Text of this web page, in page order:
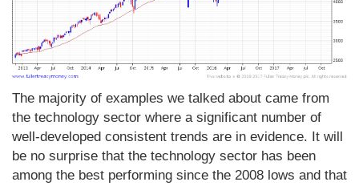
The majority of examples we talked about came from
the technology sector where a significant number of
well-developed consistent trends are in evidence. It will
be no surprise that the technology sector has been
among the best performing since the 2008 lows and that